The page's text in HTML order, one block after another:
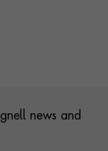
news and